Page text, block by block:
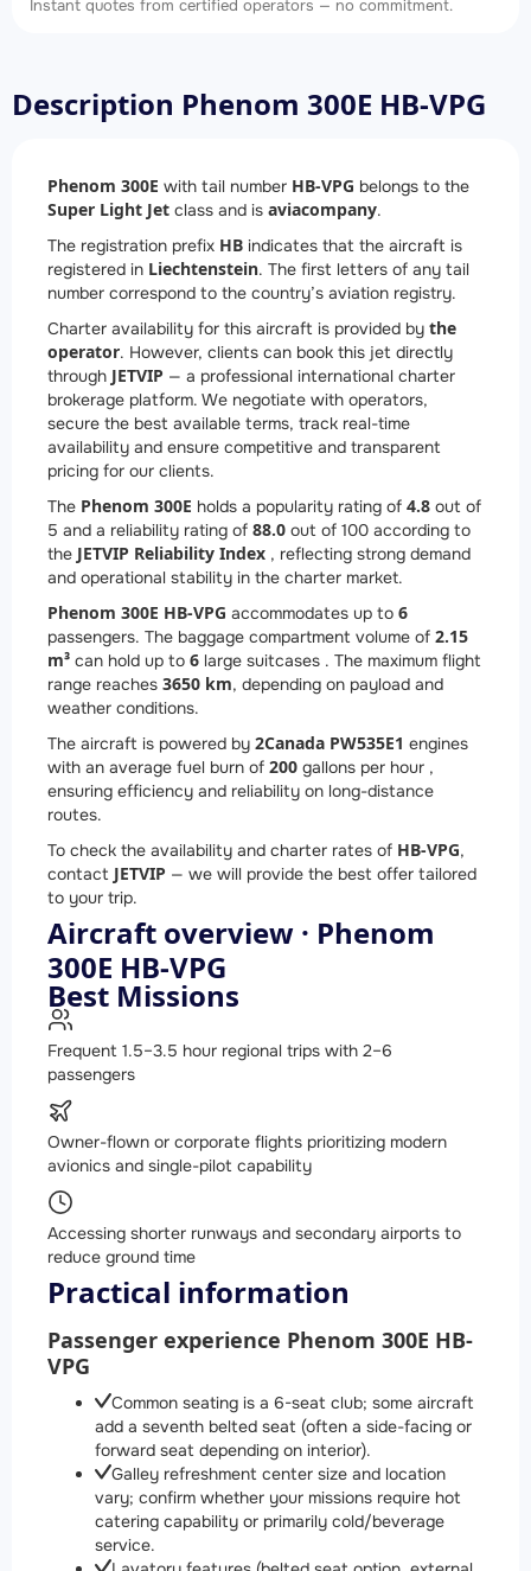
Instant quotes from certified operators — no commitment.
Description Phenom 300E HB-VPG
Phenom 300E with tail number HB-VPG belongs to the
Super Light Jet class and is aviacompany.
The registration prefix HB indicates that the aircraft is
registered in Liechtenstein. The first letters of any tail
number correspond to the country’s aviation registry.
Charter availability for this aircraft is provided by the
operator. However, clients can book this jet directly
through JETVIP — a professional international charter
brokerage platform. We negotiate with operators,
secure the best available terms, track real-time
availability and ensure competitive and transparent
pricing for our clients.
The Phenom 300E holds a popularity rating of 4.8 out of
5 and a reliability rating of 88.0 out of 100 according to
the JETVIP Reliability Index , reflecting strong demand
and operational stability in the charter market.
Phenom 300E HB-VPG accommodates up to 6
passengers. The baggage compartment volume of 2.15
m³ can hold up to 6 large suitcases . The maximum flight
range reaches 3650 km, depending on payload and
weather conditions.
The aircraft is powered by 2Canada PW535E1 engines
with an average fuel burn of 200 gallons per hour ,
ensuring efficiency and reliability on long-distance
routes.
To check the availability and charter rates of HB-VPG,
contact JETVIP — we will provide the best offer tailored
to your trip.
Aircraft overview · Phenom
300E HB-VPG
Best Missions
Frequent 1.5–3.5 hour regional trips with 2–6
passengers
Owner-flown or corporate flights prioritizing modern
avionics and single-pilot capability
Accessing shorter runways and secondary airports to
reduce ground time
Practical information
Passenger experience Phenom 300E HB-
VPG
Common seating is a 6-seat club; some aircraft
add a seventh belted seat (often a side-facing or
forward seat depending on interior).
Galley refreshment center size and location
vary; confirm whether your missions require hot
catering capability or primarily cold/beverage
service.